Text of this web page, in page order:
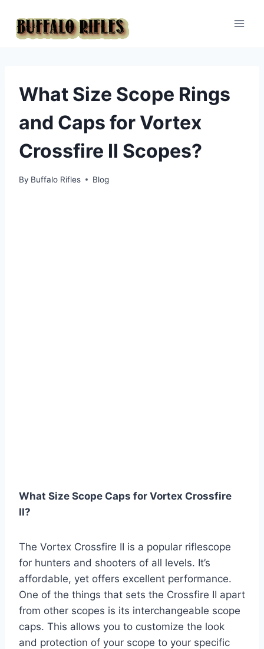
content
What Size Scope Rings
and Caps for Vortex
Crossfire II Scopes?
By Buffalo Rifles Blog
What Size Scope Caps for Vortex Crossfire
II?
The Vortex Crossfire II is a popular riflescope
for hunters and shooters of all levels. It’s
affordable, yet offers excellent performance.
One of the things that sets the Crossfire II apart
from other scopes is its interchangeable scope
caps. This allows you to customize the look
and protection of your scope to your specific